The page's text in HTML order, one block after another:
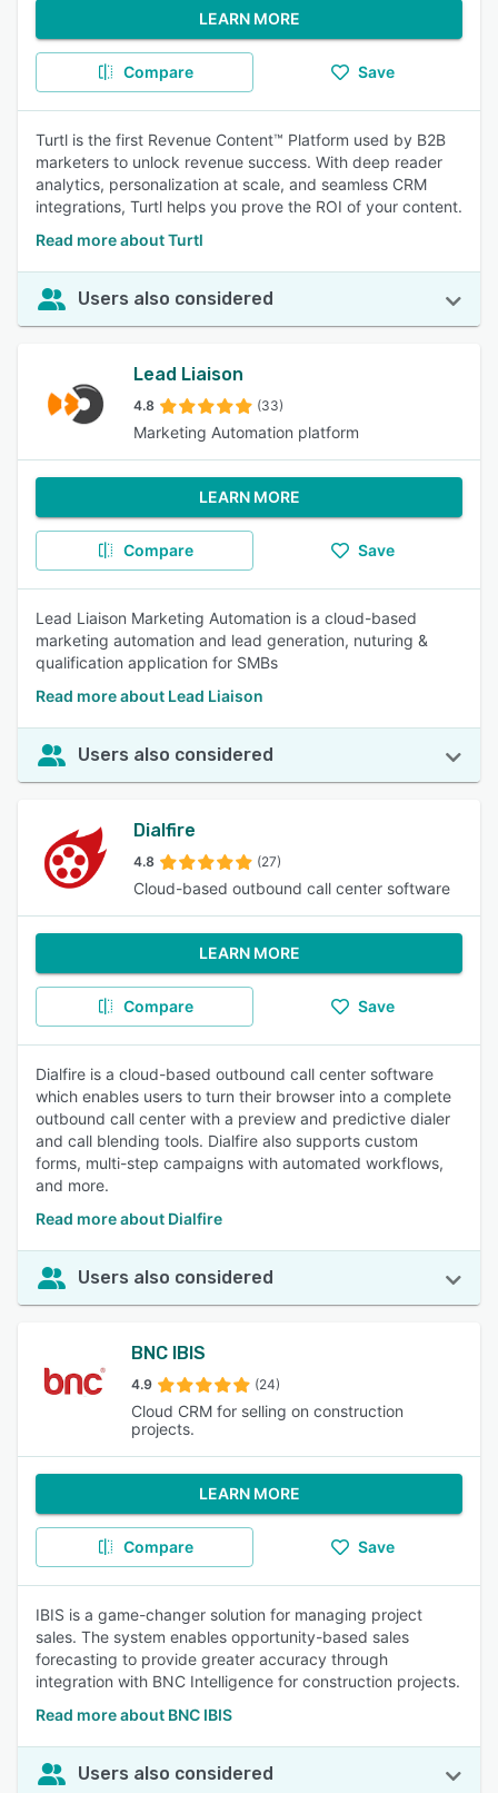
LEARN MORE
Compare Save
Turtl is the first Revenue Content™ Platform used by B2B
marketers to unlock revenue success. With deep reader
analytics, personalization at scale, and seamless CRM
integrations, Turtl helps you prove the ROI of your content.
Read more about Turtl
Users also considered
Lead Liaison
4.8 (33)
Marketing Automation platform
LEARN MORE
Compare Save
Lead Liaison Marketing Automation is a cloud-based
marketing automation and lead generation, nuturing &
qualification application for SMBs
Read more about Lead Liaison
Users also considered
Dialfire
4.8 (27)
Cloud-based outbound call center software
LEARN MORE
Compare Save
Dialfire is a cloud-based outbound call center software
which enables users to turn their browser into a complete
outbound call center with a preview and predictive dialer
and call blending tools. Dialfire also supports custom
forms, multi-step campaigns with automated workflows,
and more.
Read more about Dialfire
Users also considered
BNC IBIS
4.9 (24)
Cloud CRM for selling on construction
projects.
LEARN MORE
Compare Save
IBIS is a game-changer solution for managing project
sales. The system enables opportunity-based sales
forecasting to provide greater accuracy through
integration with BNC Intelligence for construction projects.
Read more about BNC IBIS
Users also considered